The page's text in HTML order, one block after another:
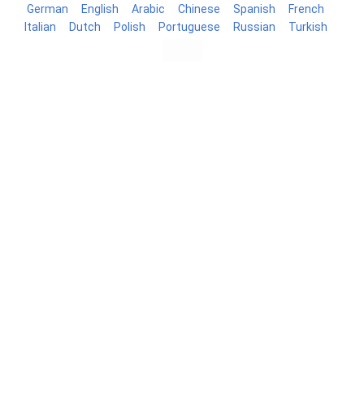
German English Arabic Chinese Spanish
French
Italian
Dutch Polish Portuguese Russian Turkish